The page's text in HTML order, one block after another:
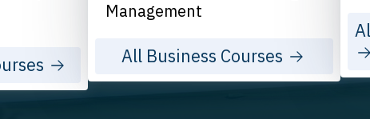
Management
All Business Courses